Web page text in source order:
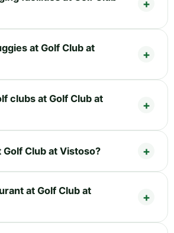
at Golf Club at
clubs at Golf Club at
Golf Club at Vistoso?
at Golf Club at